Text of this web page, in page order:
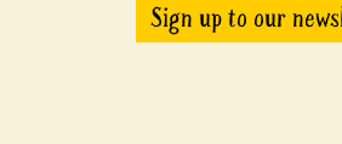
Sign up to our